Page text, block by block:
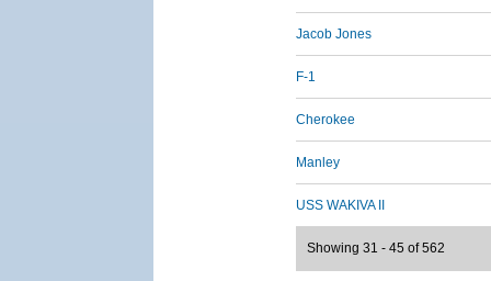
Jacob Jones
F-1
Cherokee
Manley
USS WAKIVA II
Showing 31 - 45 of 562